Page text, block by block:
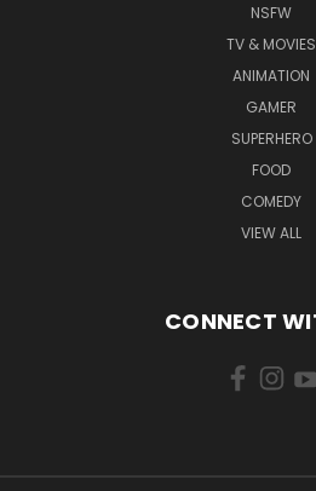
NSFW
TV & MOVIES
ANIMATION
GAMER
SUPERHERO
FOOD
COMEDY
VIEW ALL
CONNECT